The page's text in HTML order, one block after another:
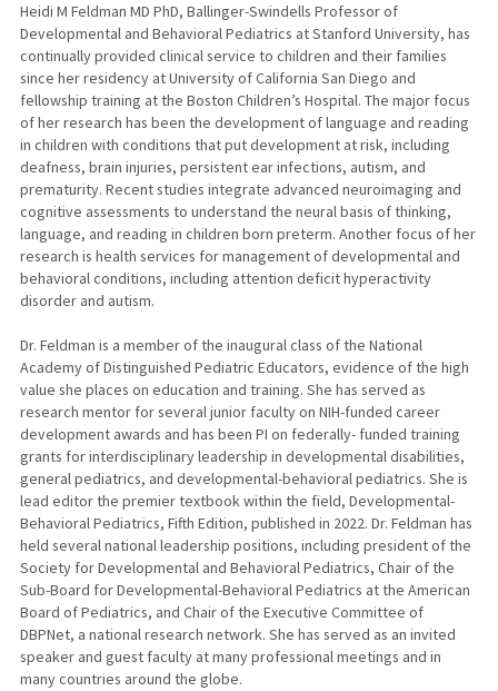
TEACHING
PUBLICATIONS
Heidi M Feldman MD PhD, Ballinger-Swindells Professor of
Developmental and Behavioral Pediatrics at Stanford University, has
continually provided clinical service to children and their families
since her residency at University of California San Diego and
fellowship training at the Boston Children’s Hospital. The major focus
of her research has been the development of language and reading
in children with conditions that put development at risk, including
deafness, brain injuries, persistent ear infections, autism, and
prematurity. Recent studies integrate advanced neuroimaging and
cognitive assessments to understand the neural basis of thinking,
language, and reading in children born preterm. Another focus of her
research is health services for management of developmental and
behavioral conditions, including attention deficit hyperactivity
disorder and autism.
Dr. Feldman is a member of the inaugural class of the National
Academy of Distinguished Pediatric Educators, evidence of the high
value she places on education and training. She has served as
research mentor for several junior faculty on NIH-funded career
development awards and has been PI on federally- funded training
grants for interdisciplinary leadership in developmental disabilities,
general pediatrics, and developmental-behavioral pediatrics. She is
lead editor the premier textbook within the field, Developmental-
Behavioral Pediatrics, Fifth Edition, published in 2022. Dr. Feldman has
held several national leadership positions, including president of the
Society for Developmental and Behavioral Pediatrics, Chair of the
Sub-Board for Developmental-Behavioral Pediatrics at the American
Board of Pediatrics, and Chair of the Executive Committee of
DBPNet, a national research network. She has served as an invited
speaker and guest faculty at many professional meetings and in
many countries around the globe.